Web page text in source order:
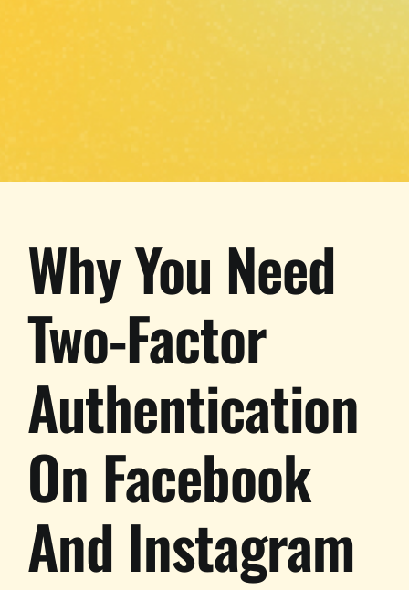
Why You Need
Two-Factor
Authentication
On Facebook
And Instagram